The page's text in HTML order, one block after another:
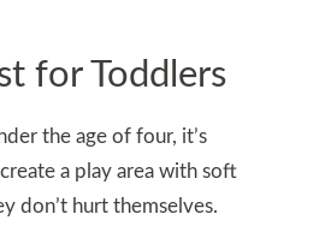
for Toddlers
the age of four, it’s
a play area with soft
don’t hurt themselves.